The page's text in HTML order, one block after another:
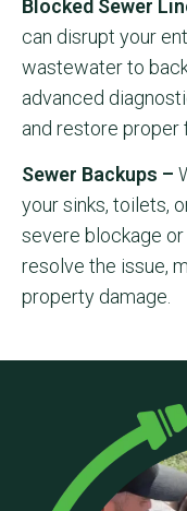
Blocked Sewer
can disrupt your
wastewater to
advanced
and restore proper
Sewer Backups –
your sinks, toilets,
severe blockage
resolve the issue,
property damage.